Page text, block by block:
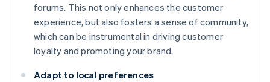
forums. This not only enhances the customer
experience, but also fosters a sense of community,
which can be instrumental in driving customer
loyalty and promoting your brand.
Adapt to local preferences